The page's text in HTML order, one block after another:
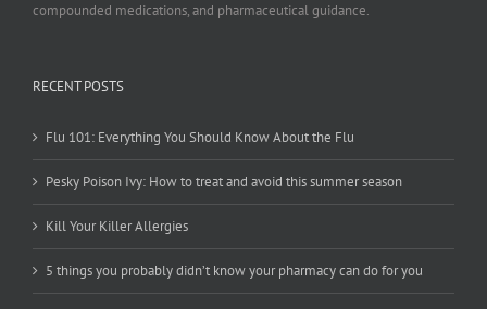
compounded medications, and pharmaceutical guidance.
RECENT POSTS
Flu 101: Everything You Should Know About the Flu
Pesky Poison Ivy: How to treat and avoid this summer season
Kill Your Killer Allergies
5 things you probably didn’t know your pharmacy can do for you